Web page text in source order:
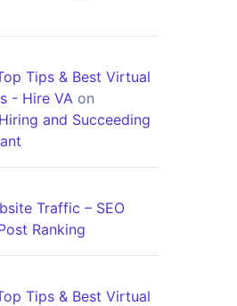
Tips & Best Virtual
- Hire VA on
and Succeeding
Traffic – SEO
Ranking
Tips & Best Virtual